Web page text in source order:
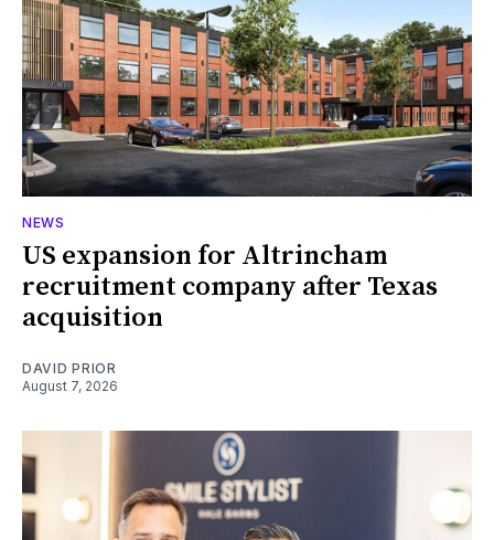
NEWS
US expansion for Altrincham
recruitment company after Texas
acquisition
DAVID PRIOR
August 7, 2026